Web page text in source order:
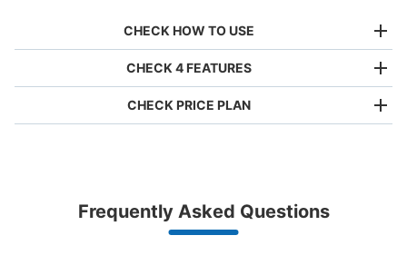
CHECK HOW TO USE
Make a reservation from your mobile phone
by specifying the store and date and time
CHECK 4 FEATURES
Partner with more than 1,000 locations nationwide
CHECK PRICE PLAN
Luggage with a maximum dimension of less than 45 cm
(backpacks, handbags, hand luggage, etc.)
Frequently Asked Questions